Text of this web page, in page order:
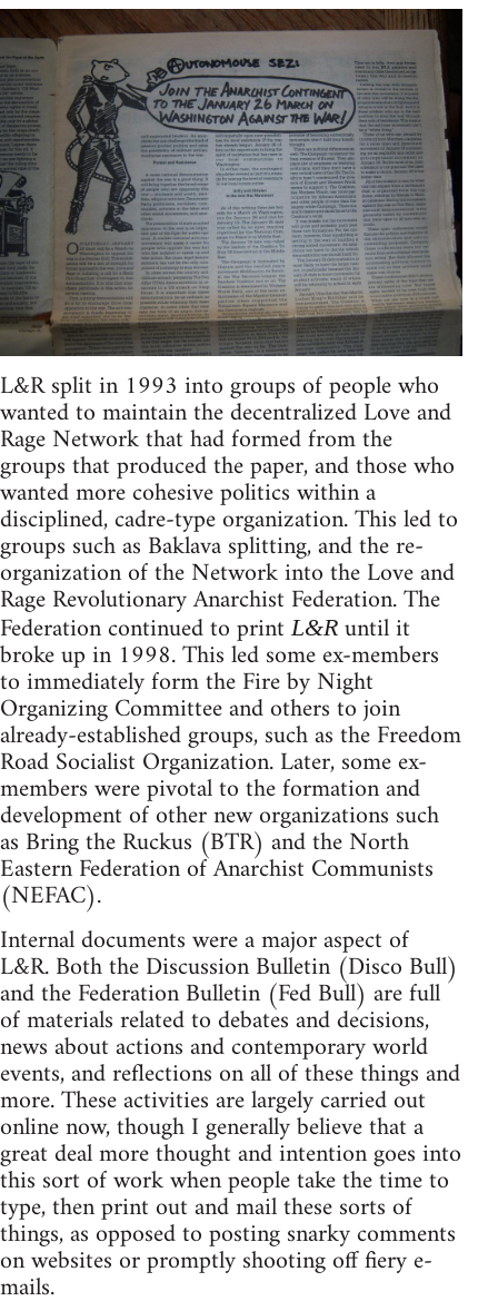
L&R split in 1993 into groups of people who
wanted to maintain the decentralized Love and
Rage Network that had formed from the
groups that produced the paper, and those who
wanted more cohesive politics within a
disciplined, cadre-type organization. This led to
groups such as Baklava splitting, and the re-
organization of the Network into the Love and
Rage Revolutionary Anarchist Federation. The
Federation continued to printL&R until it
broke up in 1998. This led some ex-members
to immediately form the Fire by Night
Organizing Committee and others to join
already-established groups, such as the Freedom
Road Socialist Organization. Later, some ex-
members were pivotal to the formation and
development of other new organizations such
as Bring the Ruckus (BTR) and the North
Eastern Federation of Anarchist Communists
(NEFAC).
Internal documents were a major aspect of
L&R. Both the Discussion Bulletin (Disco Bull)
and the Federation Bulletin (Fed Bull) are full
of materials related to debates and decisions,
news about actions and contemporary world
events, and reflections on all of these things and
more. These activities are largely carried out
online now, though I generally believe that a
great deal more thought and intention goes into
this sort of work when people take the time to
type, then print out and mail these sorts of
things, as opposed to posting snarky comments
on websites or promptly shooting off fiery e-
mails.